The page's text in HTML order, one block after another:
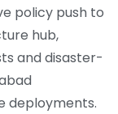
policy push to
hub,
and disaster-
deployments.